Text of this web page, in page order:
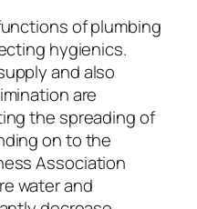
of plumbing
hygienics.
and also
are
the spreading of
on to the
Association
water and